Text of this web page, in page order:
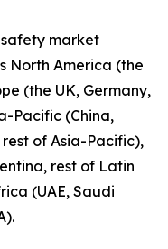
market
North America (the
(the UK, Germany,
Pacific (China,
of Asia-Pacific),
rest of Latin
(UAE, Saudi